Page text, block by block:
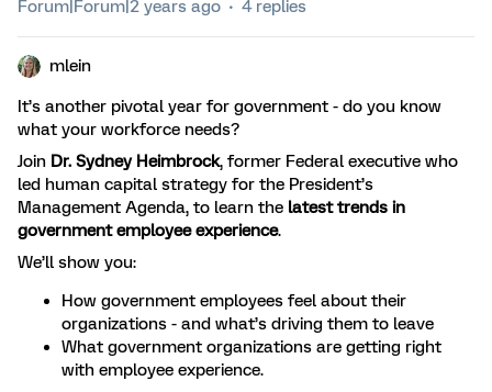
Forum|Forum|2 years ago 4 replies
mlein
It’s another pivotal year for government - do you know
what your workforce needs?
Join Dr. Sydney Heimbrock, former Federal executive who
led human capital strategy for the President’s
Management Agenda, to learn the latest trends in
government employee experience.
We’ll show you:
How government employees feel about their
organizations - and what’s driving them to leave
What government organizations are getting right
with employee experience.